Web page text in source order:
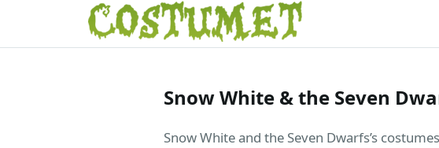
Snow White & the Seven
Snow White and the Seven Dwarfs’s